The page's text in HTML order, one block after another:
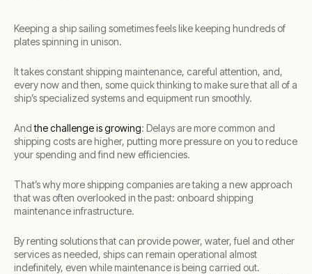
Keeping a ship sailing sometimes feels like keeping hundreds of
plates spinning in unison.
It takes constant shipping maintenance, careful attention, and,
every now and then, some quick thinking to make sure that all of a
ship’s specialized systems and equipment run smoothly.
Andthe challenge is growing: Delays are more common and
shipping costs are higher, putting more pressure on you to reduce
your spending and find new efficiencies.
That’s why more shipping companies are taking a new approach
that was often overlooked in the past: onboard shipping
maintenance infrastructure.
By renting solutions that can provide power, water, fuel and other
services as needed, ships can remain operational almost
indefinitely, even while maintenance is being carried out.